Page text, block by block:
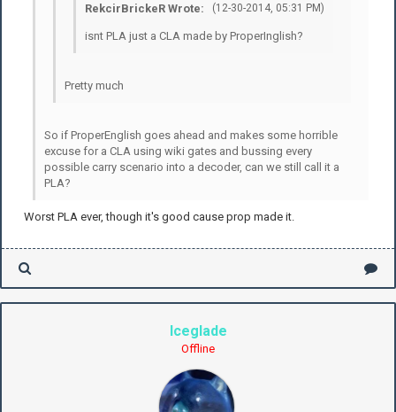
(12-30-2014, 05:31 PM)
RekcirBrickeR Wrote:
isnt PLA just a CLA made by ProperInglish?
Pretty much
So if ProperEnglish goes ahead and makes some horrible
excuse for a CLA using wiki gates and bussing every
possible carry scenario into a decoder, can we still call it a
PLA?
Worst PLA ever, though it's good cause prop made it.
Iceglade
Offline